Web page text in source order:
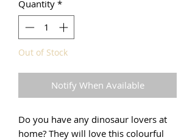
Quantity *
Out of Stock
Notify When Available
Do you have any dinosaur lovers at
home? They will love this colourful